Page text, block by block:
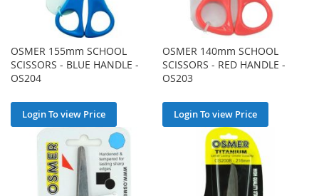
OSMER 155mm SCHOOL
SCISSORS - BLUE HANDLE -
OS204
Login To view Price
OSMER 140mm SCHOOL
SCISSORS - RED HANDLE -
OS203
Login To view Price